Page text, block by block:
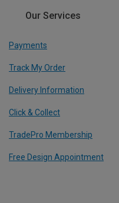
Our Services
Payments
Track My Order
Delivery Information
Click & Collect
TradePro Membership
Free Design Appointment